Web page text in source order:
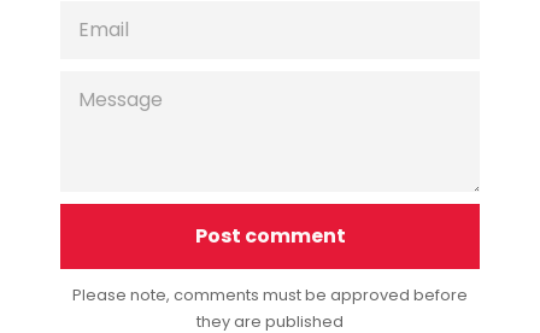
Please note, comments must be approved before
they are published